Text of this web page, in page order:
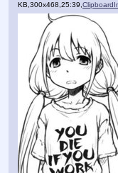
KB,300x468,25:39,